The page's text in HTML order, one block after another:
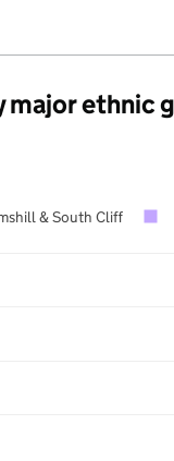
major ethnic
& South Cliff